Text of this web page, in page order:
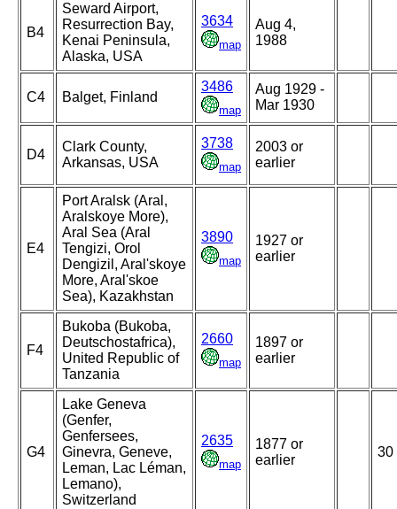
B4
Seward Airport,
Resurrection Bay,
Kenai Peninsula,
Alaska, USA
3634
map
Aug 4,
1988
C4 Balget, Finland
3486
map
Aug 1929 -
Mar 1930
D4
Clark County,
Arkansas, USA
3738
map
2003 or
earlier
E4
Port Aralsk (Aral,
Aralskoye More),
Aral Sea (Aral
Tengizi, Orol
Dengizil, Aral'skoye
More, Aral'skoe
Sea), Kazakhstan
3890
map
1927 or
earlier
F4
Bukoba (Bukoba,
Deutschostafrica),
United Republic of
Tanzania
2660
map
1897 or
earlier
G4
Lake Geneva
(Genfer,
Genfersees,
Ginevra, Geneve,
Leman, Lac Léman,
Lemano),
Switzerland
2635
map
1877 or
earlier
30